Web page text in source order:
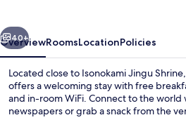
Next
40+
OverviewRoomsLocationPolicies
Located close to Isonokami Jingu
offers a welcoming stay with free
and in-room WiFi. Connect to the
newspapers or grab a snack from the